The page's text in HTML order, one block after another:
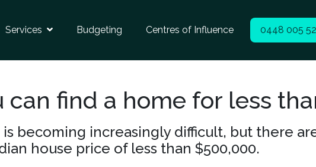
Services Budgeting Centres of Influence 0448 005
find a home for less
becoming increasingly difficult, but there
house price of less than $500,000.